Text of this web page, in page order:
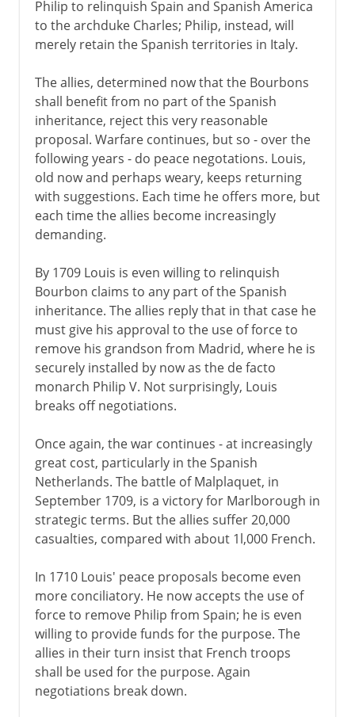
Philip to relinquish Spain and Spanish America
to the archduke Charles; Philip, instead, will
merely retain the Spanish territories in Italy.
The allies, determined now that the Bourbons
shall benefit from no part of the Spanish
inheritance, reject this very reasonable
proposal. Warfare continues, but so - over the
following years - do peace negotations. Louis,
old now and perhaps weary, keeps returning
with suggestions. Each time he offers more, but
each time the allies become increasingly
demanding.
By 1709 Louis is even willing to relinquish
Bourbon claims to any part of the Spanish
inheritance. The allies reply that in that case he
must give his approval to the use of force to
remove his grandson from Madrid, where he is
securely installed by now as the de facto
monarch Philip V. Not surprisingly, Louis
breaks off negotiations.
Once again, the war continues - at increasingly
great cost, particularly in the Spanish
Netherlands. The battle of Malplaquet, in
September 1709, is a victory for Marlborough in
strategic terms. But the allies suffer 20,000
casualties, compared with about 1l,000 French.
In 1710 Louis' peace proposals become even
more conciliatory. He now accepts the use of
force to remove Philip from Spain; he is even
willing to provide funds for the purpose. The
allies in their turn insist that French troops
shall be used for the purpose. Again
negotiations break down.